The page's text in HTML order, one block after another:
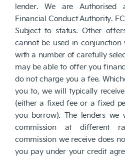
lender. We are Authorised
Financial Conduct Authority.
Subject to status. Other
cannot be used in
with a number of carefully
may be able to offer you
do not charge you a fee.
you to, we will typically
(either a fixed fee or a fixed
you borrow). The lenders
commission at different
commission we receive does
you pay under your credit